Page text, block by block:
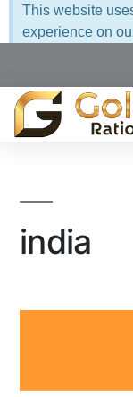
This website
experience on
india